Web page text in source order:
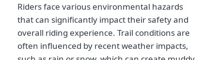
Riders face various environmental hazards
that can significantly impact their safety and
overall riding experience. Trail conditions are
often influenced by recent weather impacts,